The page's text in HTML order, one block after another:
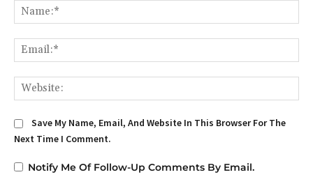
Save My Name, Email, And Website In This Browser For The
Next Time I Comment.
Notify Me Of Follow-Up Comments By Email.